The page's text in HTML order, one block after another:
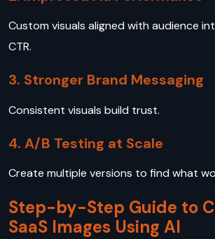
Custom visuals aligned with audience
CTR.
3. Stronger Brand Messaging
Consistent visuals build trust.
4. A/B Testing at Scale
Create multiple versions to find what
Step-by-Step Guide to
SaaS Images Using AI